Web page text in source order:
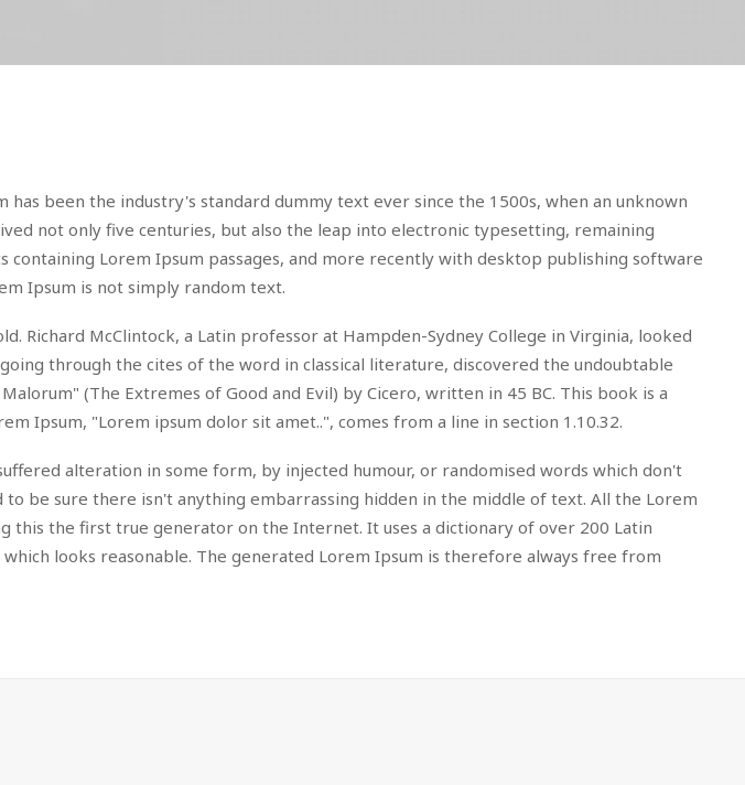
been the industry's standard dummy text ever since the 1500s, when an unknown
not only five centuries, but also the leap into electronic typesetting, remaining
Lorem Ipsum passages, and more recently with desktop publishing software
Ipsum is not simply random text.
Richard McClintock, a Latin professor at Hampden-Sydney College in Virginia, looked
through the cites of the word in classical literature, discovered the undoubtable
(The Extremes of Good and Evil) by Cicero, written in 45 BC. This book is a
Ipsum, "Lorem ipsum dolor sit amet..", comes from a line in section 1.10.32.
alteration in some form, by injected humour, or randomised words which don't
be sure there isn't anything embarrassing hidden in the middle of text. All the Lorem
the first true generator on the Internet. It uses a dictionary of over 200 Latin
looks reasonable. The generated Lorem Ipsum is therefore always free from